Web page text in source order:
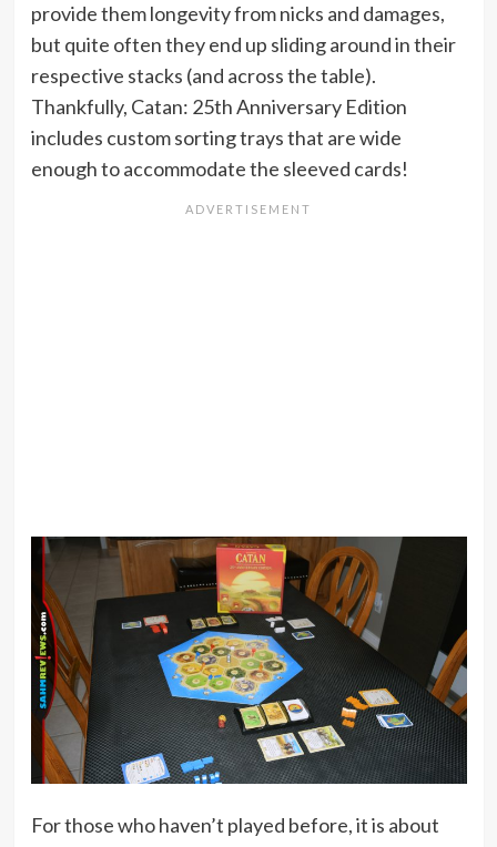
provide them longevity from nicks and damages,
but quite often they end up sliding around in their
respective stacks (and across the table).
Thankfully, Catan: 25th Anniversary Edition
includes custom sorting trays that are wide
enough to accommodate the sleeved cards!
For those who haven’t played before, it is about